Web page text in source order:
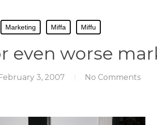
Marketing Miffa Miffu
even worse
3, 2007 No Comments